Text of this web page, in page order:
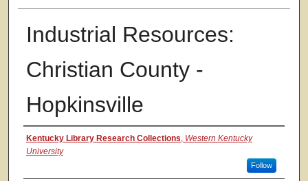
Industrial Resources:
Christian County -
Hopkinsville
Authors
Kentucky Library Research Collections, Western Kentucky
University
Follow